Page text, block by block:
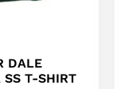
DALE
SS T-SHIRT